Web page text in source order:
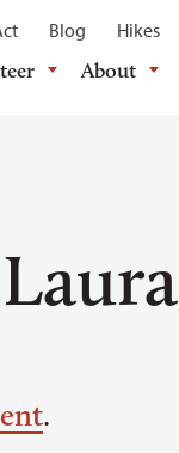
Blog Hikes
About
.